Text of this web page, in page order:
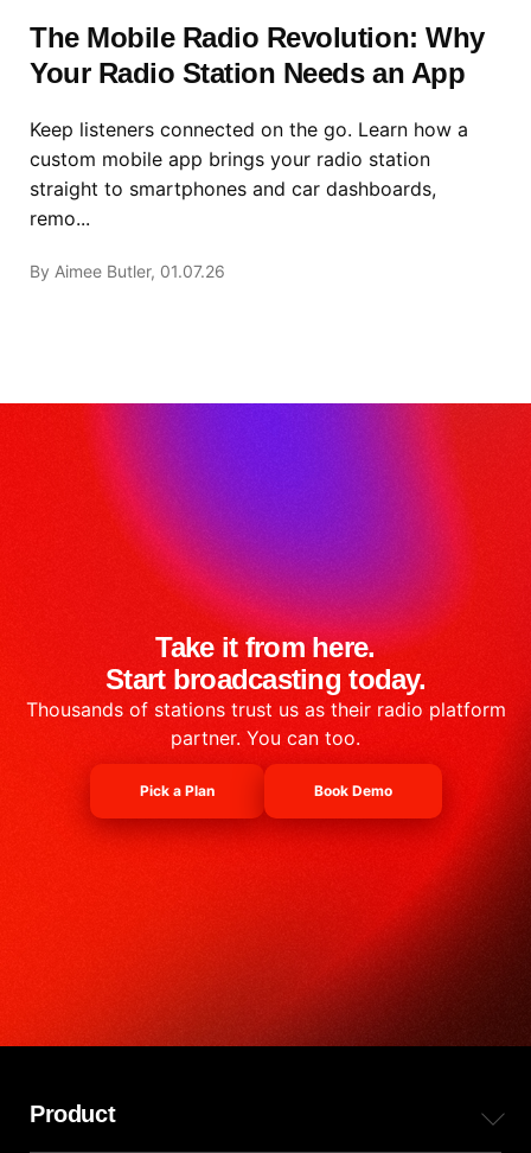
The Mobile Radio Revolution: Why
Your Radio Station Needs an App
Keep listeners connected on the go. Learn how a
custom mobile app brings your radio station
straight to smartphones and car dashboards,
remo...
By Aimee Butler, 01.07.26
Take it from here.
Start broadcasting today.
Thousands of stations trust us as their radio platform
partner. You can too.
Pick a Plan Book Demo
Product